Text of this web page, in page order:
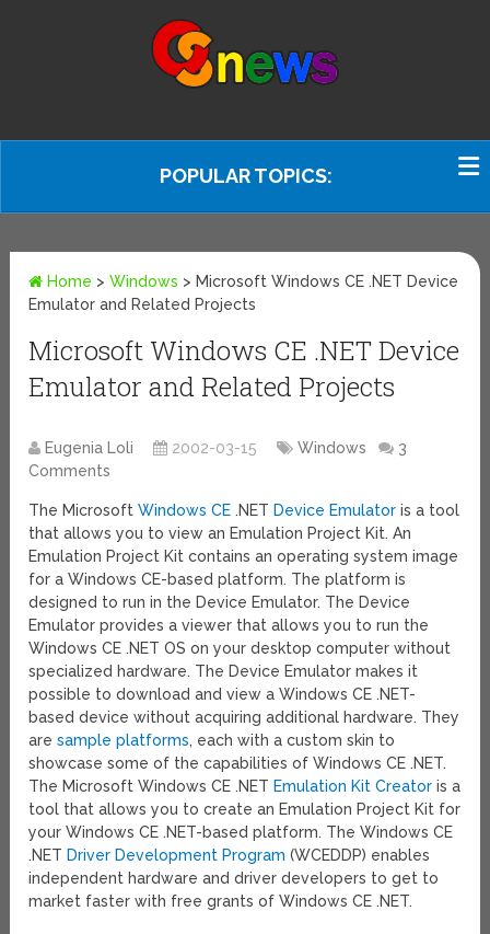
POPULAR TOPICS:
Home >Windows > Microsoft Windows CE .NET Device
Emulator and Related Projects
Microsoft Windows CE .NET Device
Emulator and Related Projects
Eugenia Loli 2002-03-15 Windows
3
Comments
The MicrosoftWindows CE .NET Device Emulator is a tool
that allows you to view an Emulation Project Kit. An
Emulation Project Kit contains an operating system image
for a Windows CE-based platform. The platform is
designed to run in the Device Emulator. The Device
Emulator provides a viewer that allows you to run the
Windows CE .NET OS on your desktop computer without
specialized hardware. The Device Emulator makes it
possible to download and view a Windows CE .NET-
based device without acquiring additional hardware. They
aresample platforms, each with a custom skin to
showcase some of the capabilities of Windows CE .NET.
The Microsoft Windows CE .NET Emulation Kit Creator is a
tool that allows you to create an Emulation Project Kit for
your Windows CE .NET-based platform. The Windows CE
.NET Driver Development Program (WCEDDP) enables
independent hardware and driver developers to get to
market faster with free grants of Windows CE .NET.